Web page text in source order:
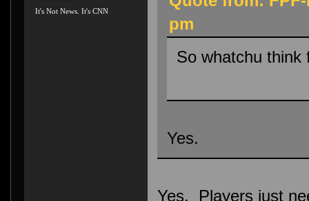
It's Not News. It's CNN
pm
So whatchu think
Yes.
Yes. Players just